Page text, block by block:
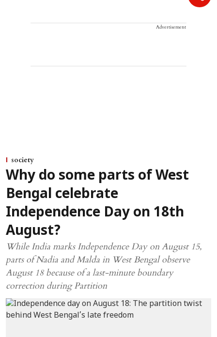
Advertisement
society
Why do some parts of West
Bengal celebrate
Independence Day on 18th
August?
While India marks Independence Day on August 15,
parts of Nadia and Malda in West Bengal observe
August 18 because of a last-minute boundary
correction during Partition